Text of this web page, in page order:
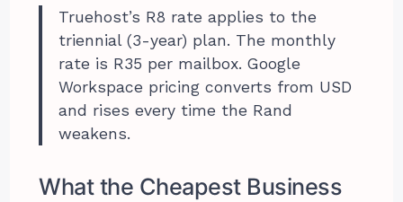
Truehost’s R8 rate applies to the
triennial (3-year) plan. The monthly
rate is R35 per mailbox. Google
Workspace pricing converts from USD
and rises every time the Rand
weakens.
What the Cheapest Business